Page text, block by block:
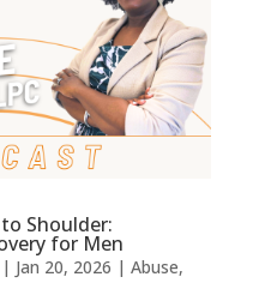
Shoulder:
for Men
| Jan 20, 2026 | Abuse,